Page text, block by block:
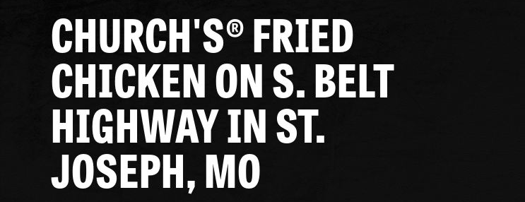
CHURCH'S® FRIED
CHICKEN ON S. BELT
HIGHWAY IN ST.
JOSEPH, MO